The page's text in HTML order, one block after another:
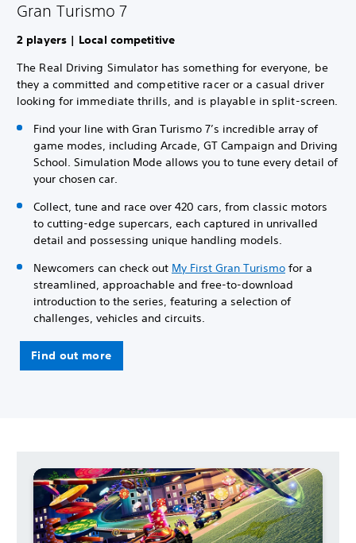
Gran Turismo 7
2 players | Local competitive
The Real Driving Simulator has something for everyone, be
they a committed and competitive racer or a casual driver
looking for immediate thrills, and is playable in split-screen.
Find your line with Gran Turismo 7’s incredible array of
game modes, including Arcade, GT Campaign and Driving
School. Simulation Mode allows you to tune every detail of
your chosen car.
Collect, tune and race over 420 cars, from classic motors
to cutting-edge supercars, each captured in unrivalled
detail and possessing unique handling models.
Newcomers can check out My First Gran Turismo for a
streamlined, approachable and free-to-download
introduction to the series, featuring a selection of
challenges, vehicles and circuits.
Find out more